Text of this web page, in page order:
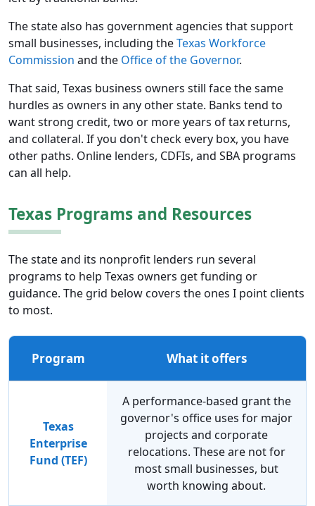
The state also has government agencies that support
small businesses, including theTexas Workforce
Commission and the Office of the Governor.
That said, Texas business owners still face the same
hurdles as owners in any other state. Banks tend to
want strong credit, two or more years of tax returns,
and collateral. If you don't check every box, you have
other paths. Online lenders, CDFIs, and SBA programs
can all help.
Texas Programs and Resources
The state and its nonprofit lenders run several
programs to help Texas owners get funding or
guidance. The grid below covers the ones I point clients
to most.
Program What it offers
Texas
Enterprise
Fund (TEF)
A performance-based grant the
governor's office uses for major
projects and corporate
relocations. These are not for
most small businesses, but
worth knowing about.